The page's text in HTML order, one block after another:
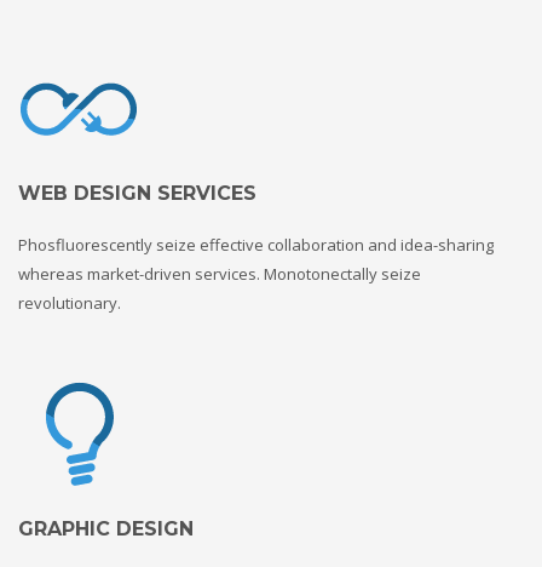
WEB DESIGN SERVICES
Phosfluorescently seize effective collaboration and idea-sharing
whereas market-driven services. Monotonectally seize
revolutionary.
GRAPHIC DESIGN